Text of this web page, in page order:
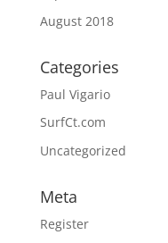
August 2018
Categories
Paul Vigario
SurfCt.com
Uncategorized
Meta
Register